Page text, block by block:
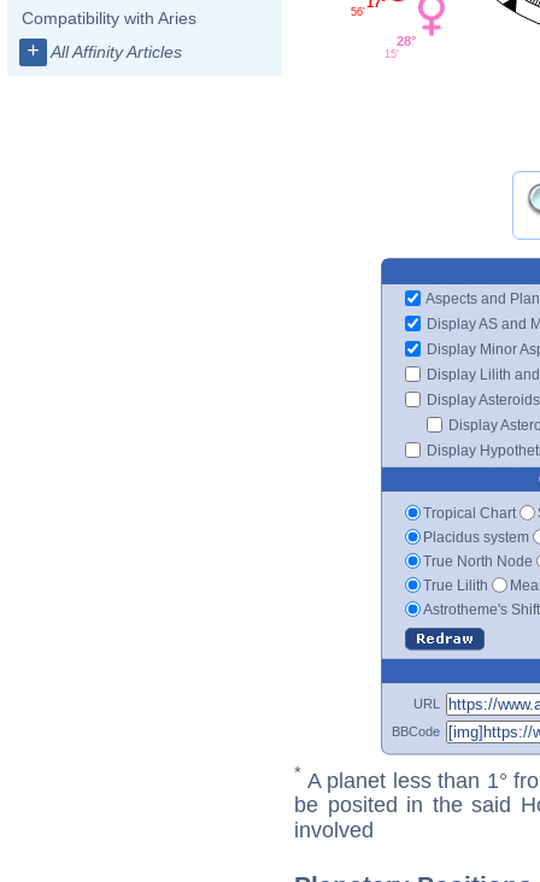
Compatibility with Aries
+ All Affinity Articles
56'
28°
15'
Aspects and
Display AS and
Display Minor
Display Lilith
Display Asteroids
Display
Display
Tropical Chart
Placidus system
True North Node
True Lilith
Astrotheme's
URL
BBCode
* A planet less than 1°
be posited in the said
involved